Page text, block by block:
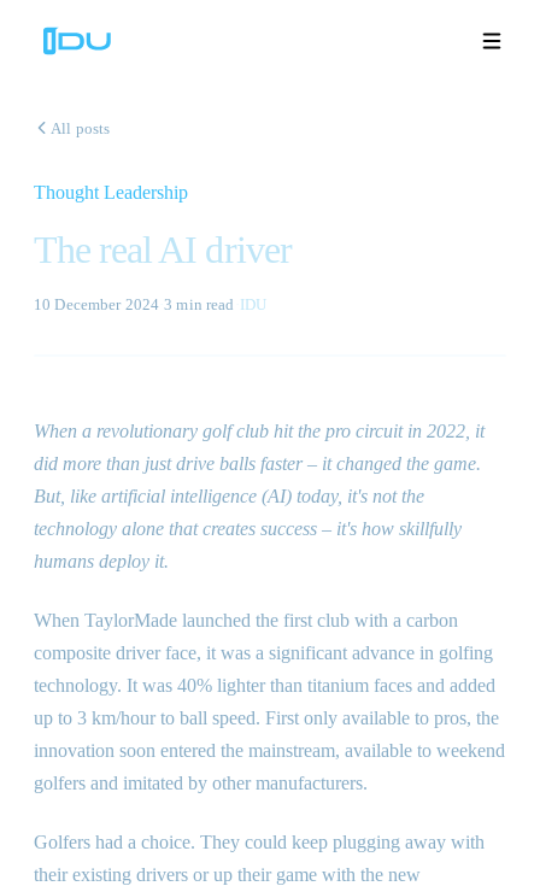
Solutions
Platform
🇬🇧 Book a Demo
All posts
Thought Leadership
The real AI driver
10 December 2024 ·3 min read IDU
When a revolutionary golf club hit the pro circuit in 2022, it
did more than just drive balls faster – it changed the game.
But, like artificial intelligence (AI) today, it's not the
technology alone that creates success – it's how skillfully
humans deploy it.
When TaylorMade launched the first club with a carbon
composite driver face, it was a significant advance in golfing
technology. It was 40% lighter than titanium faces and added
up to 3 km/hour to ball speed. First only available to pros, the
innovation soon entered the mainstream, available to weekend
golfers and imitated by other manufacturers.
Golfers had a choice. They could keep plugging away with
their existing drivers or up their game with the new